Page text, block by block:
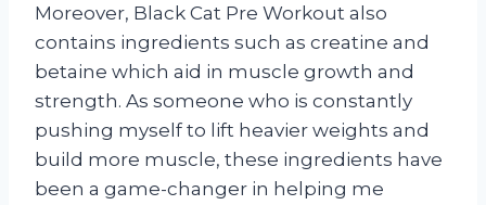
Moreover, Black Cat Pre Workout also
contains ingredients such as creatine and
betaine which aid in muscle growth and
strength. As someone who is constantly
pushing myself to lift heavier weights and
build more muscle, these ingredients have
been a game-changer in helping me